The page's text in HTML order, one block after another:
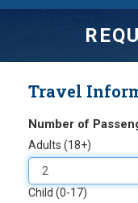
Travel
Number of
Adults (18+)
Child (0-17)